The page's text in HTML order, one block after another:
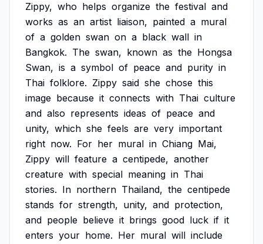
Zippy, who helps organize the festival and
works as an artist liaison, painted a mural
of a golden swan on a black wall in
Bangkok. The swan, known as the Hongsa
Swan, is a symbol of peace and purity in
Thai folklore. Zippy said she chose this
image because it connects with Thai culture
and also represents ideas of peace and
unity, which she feels are very important
right now. For her mural in Chiang Mai,
Zippy will feature a centipede, another
creature with special meaning in Thai
stories. In northern Thailand, the centipede
stands for strength, unity, and protection,
and people believe it brings good luck if it
enters your home. Her mural will include